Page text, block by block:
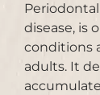
disease, is
conditions
adults. It